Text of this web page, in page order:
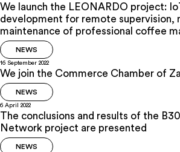
We launch the LEONARDO project:
development for remote supervision,
maintenance of professional coffee
NEWS
16 September 2022
We join the Commerce Chamber of
NEWS
6 April 2022
The conclusions and results of the
Network project are presented
NEWS